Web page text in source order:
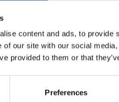
content and ads, to
of our site with our social
provided to them or that
Preferences
manufactured canned coffee
introduced to expand
for which demand is
aseptic filling and
the company. The supply of
until now, will be